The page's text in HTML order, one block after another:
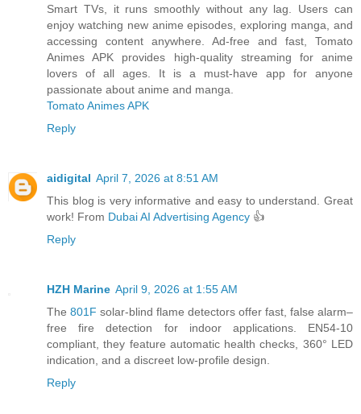
Smart TVs, it runs smoothly without any lag. Users can
enjoy watching new anime episodes, exploring manga, and
accessing content anywhere. Ad-free and fast, Tomato
Animes APK provides high-quality streaming for anime
lovers of all ages. It is a must-have app for anyone
passionate about anime and manga.
Tomato Animes APK
Reply
aidigital April 7, 2026 at 8:51 AM
This blog is very informative and easy to understand. Great
work! From Dubai AI Advertising Agency 👍
Reply
HZH Marine April 9, 2026 at 1:55 AM
The 801F solar-blind flame detectors offer fast, false alarm–
free fire detection for indoor applications. EN54-10
compliant, they feature automatic health checks, 360° LED
indication, and a discreet low-profile design.
Reply